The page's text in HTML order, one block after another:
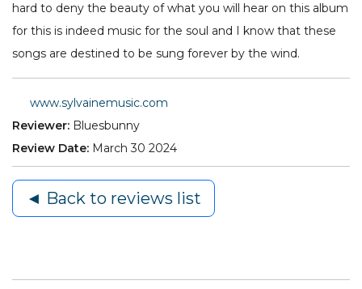
hard to deny the beauty of what you will hear on this album
for this is indeed music for the soul and I know that these
songs are destined to be sung forever by the wind.
www.sylvainemusic.com
Reviewer: Bluesbunny
Review Date: March 30 2024
◄ Back to reviews list